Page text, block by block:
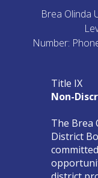
Brea Olinda
Number:
Title IX
Non-
The Brea
District